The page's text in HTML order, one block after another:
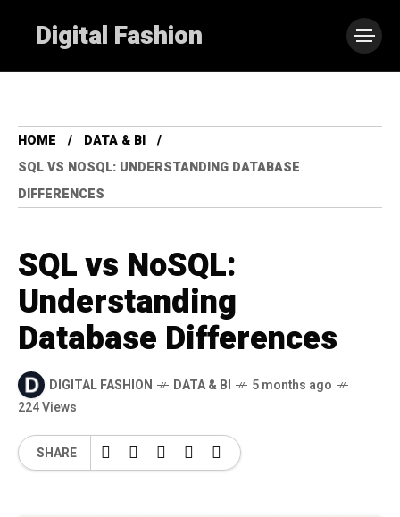
Digital Fashion
HOME
DATA & BI
SQL VS NOSQL: UNDERSTANDING DATABASE
DIFFERENCES
SQL vs NoSQL:
Understanding
Database Differences
DIGITAL FASHION DATA & BI
5 months ago
224 Views
SHARE